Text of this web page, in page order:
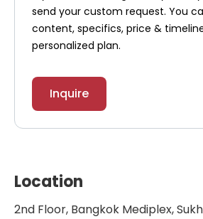
send your custom request. You
content, specifics, price &
personalized plan.
Inquire
Location
2nd Floor, Bangkok Mediplex,